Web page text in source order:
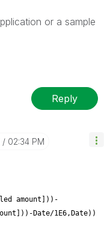
or a sample
Reply
02:34 PM
amount]))-
Date/1E6,Date))